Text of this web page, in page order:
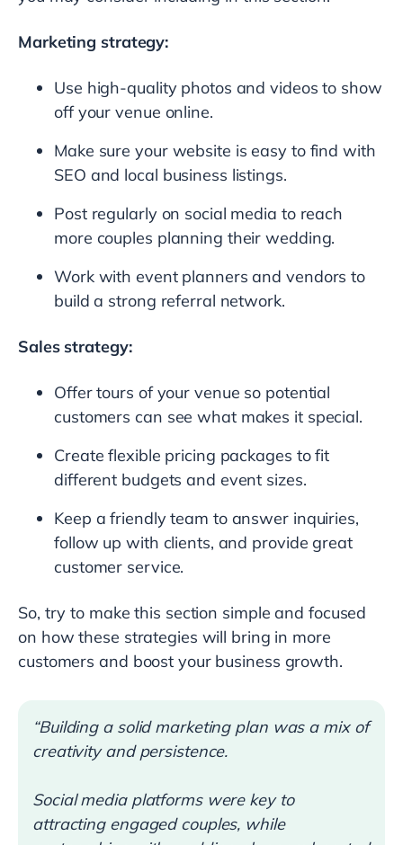
Marketing strategy:
Use high-quality photos and videos to show
off your venue online.
Make sure your website is easy to find with
SEO and local business listings.
Post regularly on social media to reach
more couples planning their wedding.
Work with event planners and vendors to
build a strong referral network.
Sales strategy:
Offer tours of your venue so potential
customers can see what makes it special.
Create flexible pricing packages to fit
different budgets and event sizes.
Keep a friendly team to answer inquiries,
follow up with clients, and provide great
customer service.
So, try to make this section simple and focused
on how these strategies will bring in more
customers and boost your business growth.
“Building a solid marketing plan was a mix of
creativity and persistence.
Social media platforms were key to
attracting engaged couples, while